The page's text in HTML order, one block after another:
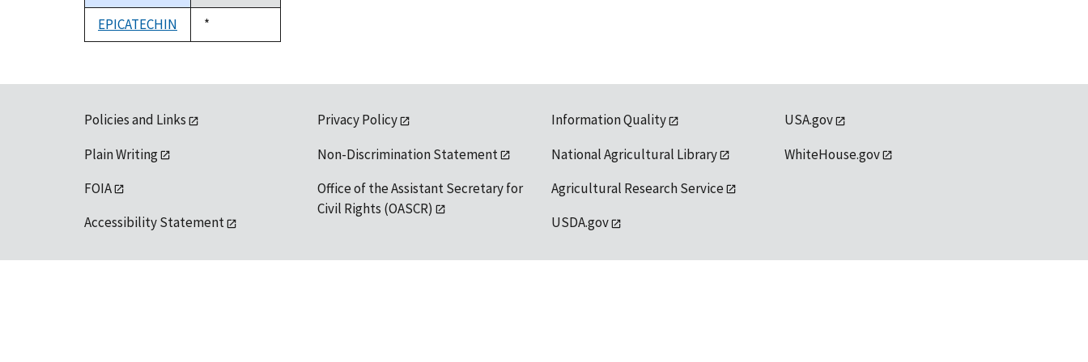
descending
EPICATECHIN
Duke,
1992
*
Policies and Links
Plain Writing
FOIA
Accessibility Statement
Privacy Policy
Non-Discrimination Statement
Office of the Assistant Secretary for
Civil Rights (OASCR)
Information Quality
National Agricultural Library
Agricultural Research Service
USDA.gov
USA.gov
WhiteHouse.gov